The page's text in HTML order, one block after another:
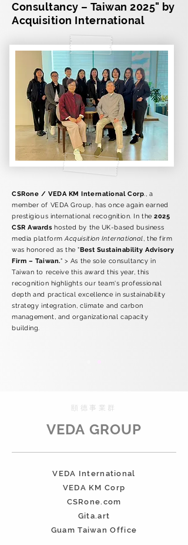
Consultancy – Taiwan 2025" by
Acquisition International
CSRone / VEDA KM International Corp., a
member of VEDA Group, has once again earned
prestigious international recognition. In the2025
CSR Awardshosted by the UK-based business
media platformAcquisition International, the firm
was honored as the "Best Sustainability Advisory
Firm – Taiwan." > As the sole consultancy in
Taiwan to receive this award this year, this
recognition highlights our team's professional
depth and practical excellence in sustainability
strategy integration, climate and carbon
management, and organizational capacity
building.
​頤德事業群
VEDA GROUP
VEDA International
VEDA KM Corp
CSRone.com
Gita.art
Guam Taiwan Office